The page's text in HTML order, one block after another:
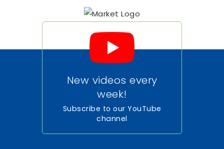
New videos every
week!
Subscribe to our YouTube
channel